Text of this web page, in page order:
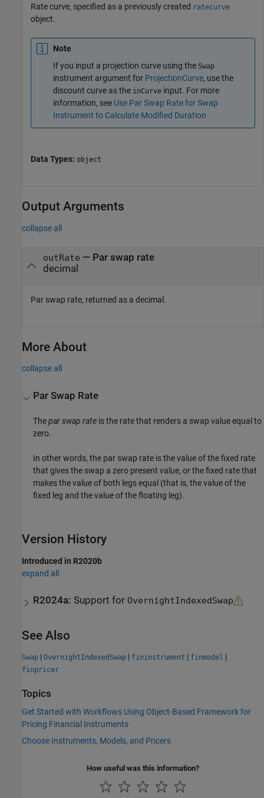
Rate curve, specified as a previously created ratecurve
object.
Note
If you input a projection curve using the Swap
instrument argument for ProjectionCurve, use the
discount curve as the inCurve input. For more
information, see Use Par Swap Rate for Swap
Instrument to Calculate Modified Duration
Data Types: object
Output Arguments
collapse all
outRate — Par swap rate
decimal
Par swap rate, returned as a decimal.
More About
collapse all
Par Swap Rate
Thepar swap rate is the rate that renders a swap value equal to
zero.
In other words, the par swap rate is the value of the fixed rate
that gives the swap a zero present value, or the fixed rate that
makes the value of both legs equal (that is, the value of the
fixed leg and the value of the floating leg).
Version History
Introduced in R2020b
expand all
R2024a: Support for OvernightIndexedSwap
See Also
Swap | OvernightIndexedSwap | fininstrument | finmodel |
finpricer
Topics
Get Started with Workflows Using Object-Based Framework for
Pricing Financial Instruments
Choose Instruments, Models, and Pricers
How useful was this information?